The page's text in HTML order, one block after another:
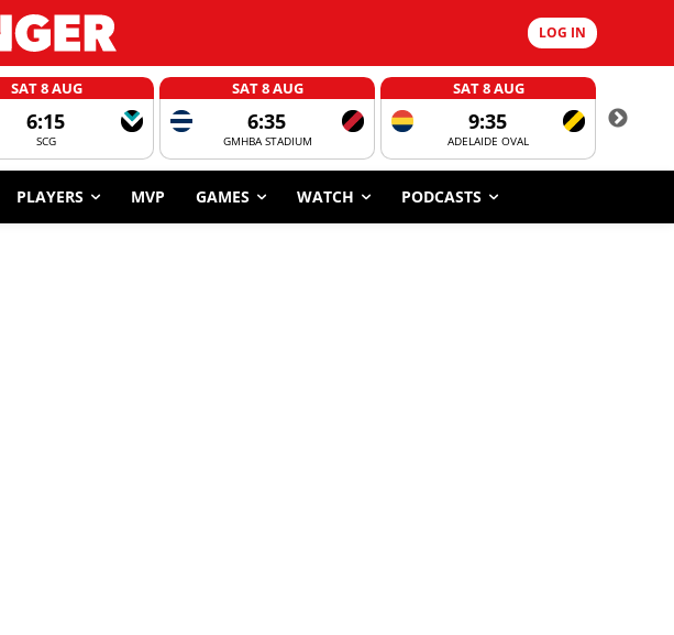
LOG IN
SAT 8 AUG
6:15
SCG
SAT 8 AUG
6:35
GMHBA STADIUM
SAT 8 AUG
9:35
ADELAIDE OVAL
PLAYERS MVP GAMES WATCH PODCASTS